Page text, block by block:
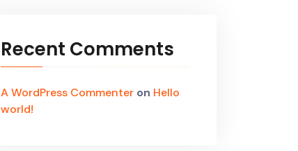
Recent Comments
A WordPress Commenter on Hello
world!